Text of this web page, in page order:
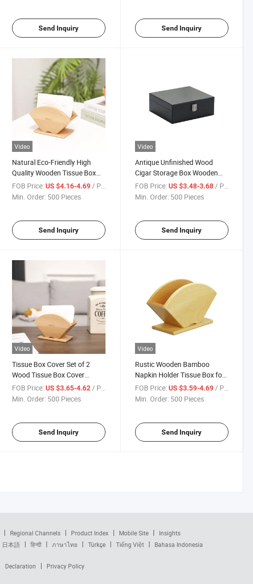
Send Inquiry Send Inquiry
Video
Natural Eco-Friendly High
Quality Wooden Tissue Box
Napkin Holder for Bathroom
FOB Price: US $4.16-4.69 / Piece
Min. Order: 500 Pieces
Send Inquiry
Video
Antique Unfinished Wood
Cigar Storage Box Wooden
Stash Boxes with Hinged Lid
FOB Price: US $3.48-3.68 / Piece
Min. Order: 500 Pieces
Send Inquiry
Video
Tissue Box Cover Set of 2
Wood Tissue Box Cover
Square
FOB Price: US $3.65-4.62/ Piece
Min. Order: 500 Pieces
Send Inquiry
Video
Rustic Wooden Bamboo
Napkin Holder Tissue Box for
Restaurant Bar Kitchen
Rectangle
FOB Price: US $3.59-4.69/ Piece
Min. Order: 500 Pieces
Send Inquiry
Regional Channels Product Index Mobile Site
Insights
日本語 हिन्दी ภาษาไทย Türkçe Tiếng Việt Bahasa Indonesia
Declaration Privacy Policy